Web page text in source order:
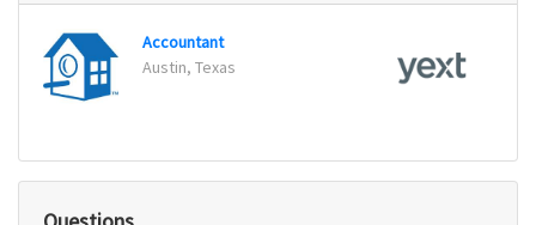
Accountant
Austin, Texas